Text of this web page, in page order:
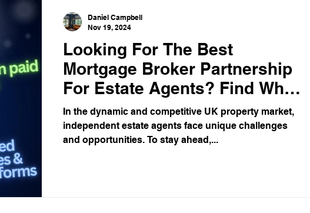
Looking For The Best
Mortgage Broker Partnership
For Estate Agents? Find Why
You Should Choose More
Financial.
In the dynamic and competitive UK property market,
independent estate agents face unique challenges
and opportunities. To stay ahead,...
Daniel Campbell
Nov 19, 2024